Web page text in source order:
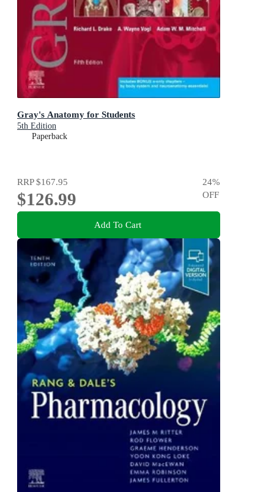
Gray's Anatomy for Students
5th Edition
Paperback
RRP$167.95
$126.99
24%
OFF
Add To Cart